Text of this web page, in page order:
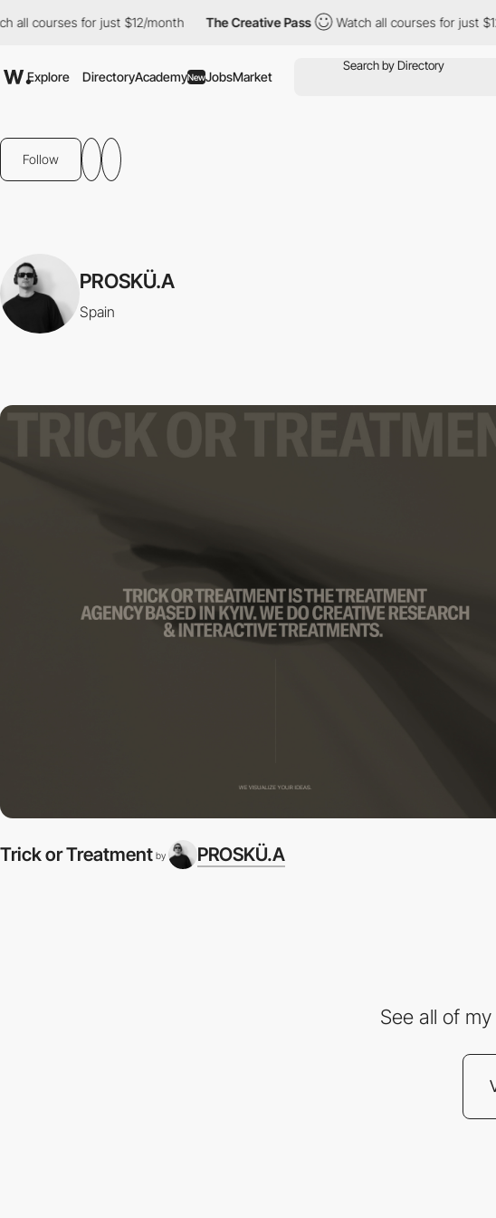
courses for just $12/month The Creative Pass Watch all courses for just $12/
Explore DirectoryAcademyNewJobsMarket
Follow
PROSKÜ.A
Spain
Trick or Treatment by PROSKÜ.A
See all of